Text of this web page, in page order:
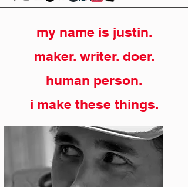
my name is justin.
maker. writer. doer.
human person.
i make these things.